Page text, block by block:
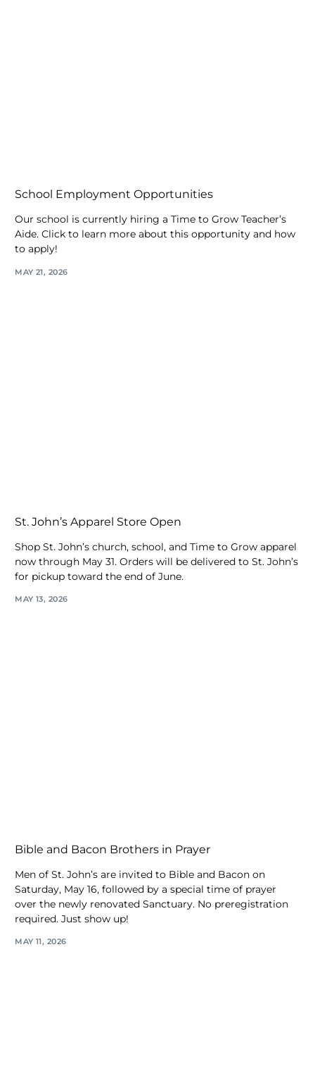
School Employment Opportunities
Our school is currently hiring a Time to Grow Teacher’s
Aide. Click to learn more about this opportunity and how
to apply!
MAY 21, 2026
St. John’s Apparel Store Open
Shop St. John’s church, school, and Time to Grow apparel
now through May 31. Orders will be delivered to St. John’s
for pickup toward the end of June.
MAY 13, 2026
Bible and Bacon Brothers in Prayer
Men of St. John’s are invited to Bible and Bacon on
Saturday, May 16, followed by a special time of prayer
over the newly renovated Sanctuary. No preregistration
required. Just show up!
MAY 11, 2026